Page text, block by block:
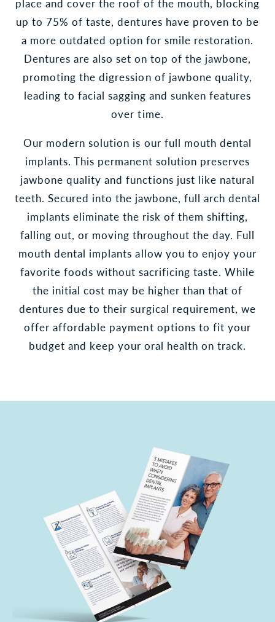
place and cover the roof of the mouth, blocking
up to 75% of taste, dentures have proven to be
a more outdated option for smile restoration.
Dentures are also set on top of the jawbone,
promoting the digression of jawbone quality,
leading to facial sagging and sunken features
over time.
Our modern solution is our full mouth dental
implants. This permanent solution preserves
jawbone quality and functions just like natural
teeth. Secured into the jawbone, full arch dental
implants eliminate the risk of them shifting,
falling out, or moving throughout the day. Full
mouth dental implants allow you to enjoy your
favorite foods without sacrificing taste. While
the initial cost may be higher than that of
dentures due to their surgical requirement, we
offer affordable payment options to fit your
budget and keep your oral health on track.